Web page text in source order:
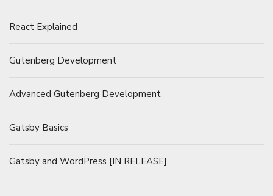
React Explained
Gutenberg Development
Advanced Gutenberg Development
Gatsby Basics
Gatsby and WordPress [IN RELEASE]